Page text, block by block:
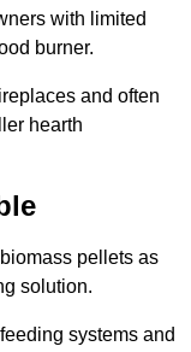
with limited
burner.
and often
hearth
pellets as
solution.
systems and